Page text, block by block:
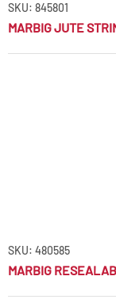
SKU: 845801
MARBIG JUTE
SKU: 480585
MARBIG